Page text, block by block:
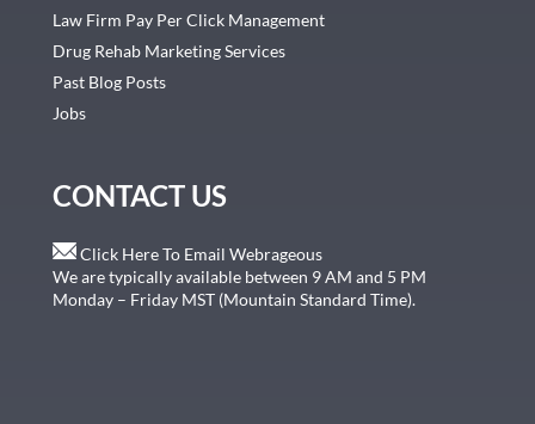
Law Firm Pay Per Click Management
Drug Rehab Marketing Services
Past Blog Posts
Jobs
CONTACT US
Click Here To Email Webrageous
We are typically available between 9 AM and 5 PM
Monday – Friday MST (Mountain Standard Time).